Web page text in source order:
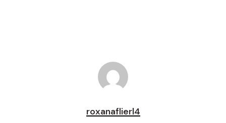
roxanaflierl4